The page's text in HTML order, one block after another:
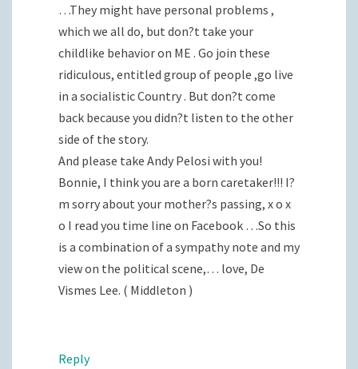
…They might have personal problems ,
which we all do, but don?t take your
childlike behavior on ME . Go join these
ridiculous, entitled group of people ,go live
in a socialistic Country . But don?t come
back because you didn?t listen to the other
side of the story.
And please take Andy Pelosi with you!
Bonnie, I think you are a born caretaker!!! I?
m sorry about your mother?s passing, x o x
o I read you time line on Facebook …So this
is a combination of a sympathy note and my
view on the political scene,… love, De
Vismes Lee. ( Middleton )
Reply